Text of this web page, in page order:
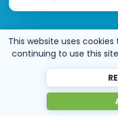
Trusted
This website uses
continuing to use this